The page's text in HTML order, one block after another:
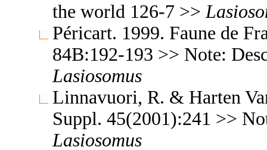
the world 126-7 >>
Péricart. 1999. Faune de
84B:192-193 >> Note:
Lasiosomus
Linnavuori, R. & Harten
Suppl. 45(2001):241 >>
Lasiosomus